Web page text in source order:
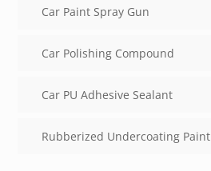
Car Paint Spray Gun
Car Polishing Compound
Car PU Adhesive Sealant
Rubberized Undercoating Paint